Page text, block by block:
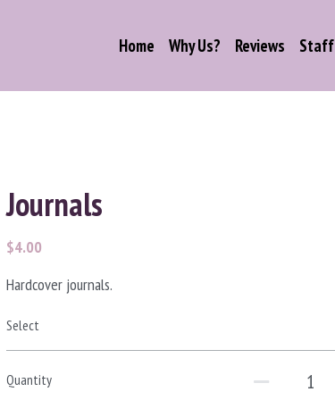
Home Why Us? Reviews Staff
Journals
$4.00
Hardcover journals.
Select
Quantity